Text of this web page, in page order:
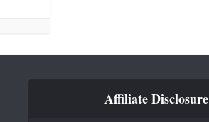
Affiliate Disclosure